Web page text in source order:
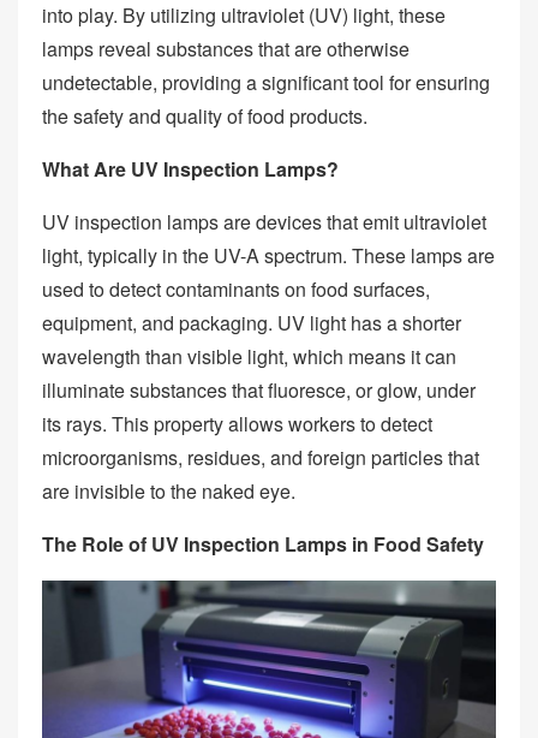
into play. By utilizing ultraviolet (UV) light, these
lamps reveal substances that are otherwise
undetectable, providing a significant tool for ensuring
the safety and quality of food products.
What Are UV Inspection Lamps?
UV inspection lamps are devices that emit ultraviolet
light, typically in the UV-A spectrum. These lamps are
used to detect contaminants on food surfaces,
equipment, and packaging. UV light has a shorter
wavelength than visible light, which means it can
illuminate substances that fluoresce, or glow, under
its rays. This property allows workers to detect
microorganisms, residues, and foreign particles that
are invisible to the naked eye.
The Role of UV Inspection Lamps in Food Safety